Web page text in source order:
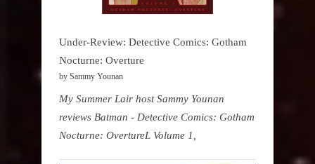
Under-Review: Detective Comics: Gotham
Nocturne: Overture
by Sammy Younan
My Summer Lair host Sammy Younan
reviews Batman - Detective Comics: Gotham
Nocturne: OvertureL Volume 1,